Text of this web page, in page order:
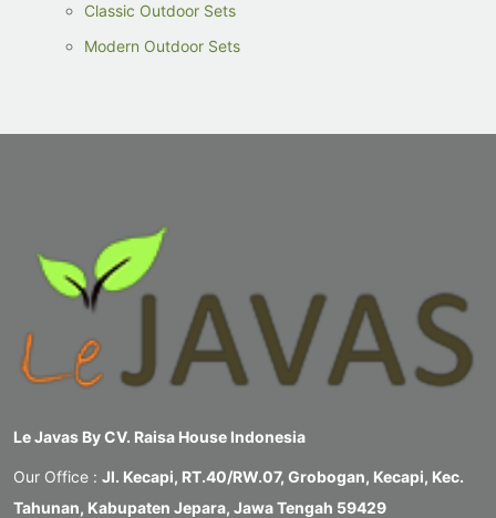
Classic Outdoor Sets
Modern Outdoor Sets
Le Javas By CV. Raisa House Indonesia
Our Office : Jl. Kecapi, RT.40/RW.07, Grobogan, Kecapi, Kec.
Tahunan, Kabupaten Jepara, Jawa Tengah 59429